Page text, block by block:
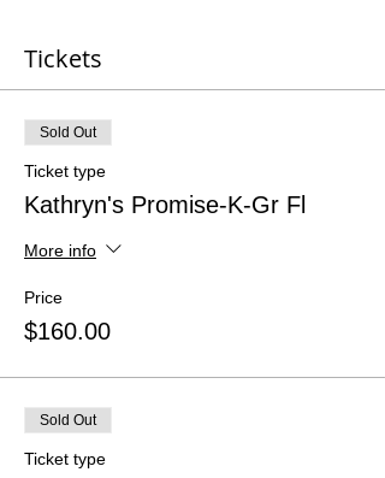
Tickets
Sold Out
Ticket type
Kathryn's Promise-K-Gr Fl
More info
Price
$160.00
Sold Out
Ticket type